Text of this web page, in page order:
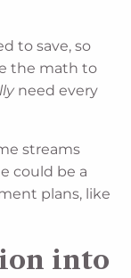
to save, so
the math to
need every
streams
could be a
plans, like
into